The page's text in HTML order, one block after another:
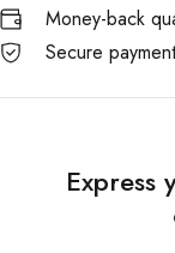
Money-back
Secure
Express